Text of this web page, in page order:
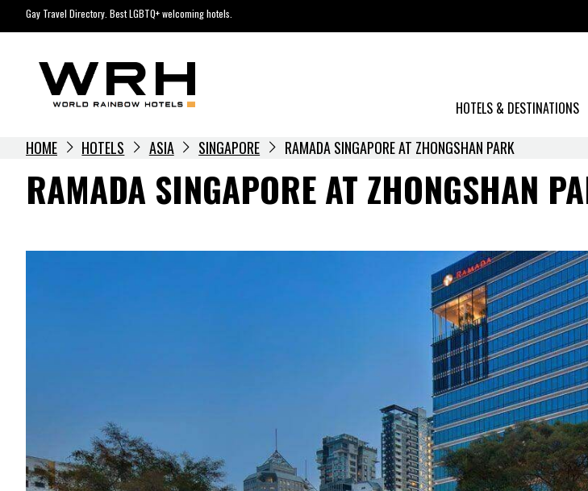
to
Gay Travel Directory. Best LGBTQ+ welcoming hotels.
HOTELS & DESTINATIONS
HOME HOTELS ASIA SINGAPORE RAMADA SINGAPORE AT ZHONGSHAN PARK
RAMADA SINGAPORE AT ZHONGSHAN